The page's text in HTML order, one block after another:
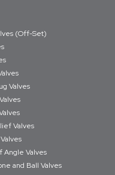
(Off-Set)
Valves
Valves
Angle Valves
and Ball Valves